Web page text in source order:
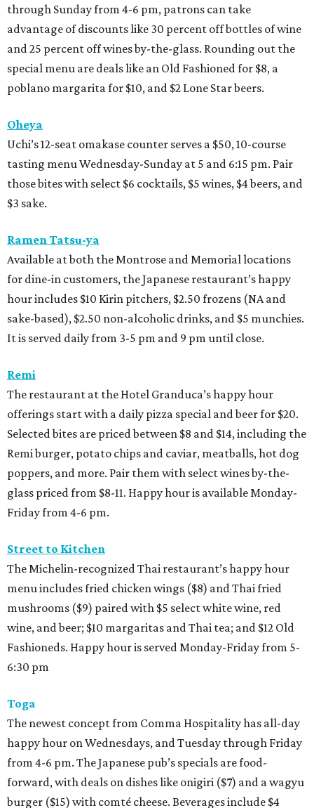
through Sunday from 4-6 pm, patrons can take
advantage of discounts like 30 percent off bottles of wine
and 25 percent off wines by-the-glass. Rounding out the
special menu are deals like an Old Fashioned for $8, a
poblano margarita for $10, and $2 Lone Star beers.
Oheya
Uchi’s 12-seat omakase counter serves a $50, 10-course
tasting menu Wednesday-Sunday at 5 and 6:15 pm. Pair
those bites with select $6 cocktails, $5 wines, $4 beers, and
$3 sake.
Ramen Tatsu-ya
Available at both the Montrose and Memorial locations
for dine-in customers, the Japanese restaurant’s happy
hour includes $10 Kirin pitchers, $2.50 frozens (NA and
sake-based), $2.50 non-alcoholic drinks, and $5 munchies.
It is served daily from 3-5 pm and 9 pm until close.
Remi
The restaurant at the Hotel Granduca’s happy hour
offerings start with a daily pizza special and beer for $20.
Selected bites are priced between $8 and $14, including the
Remi burger, potato chips and caviar, meatballs, hot dog
poppers, and more. Pair them with select wines by-the-
glass priced from $8-11. Happy hour is available Monday-
Friday from 4-6 pm.
Street to Kitchen
The Michelin-recognized Thai restaurant’s happy hour
menu includes fried chicken wings ($8) and Thai fried
mushrooms ($9) paired with $5 select white wine, red
wine, and beer; $10 margaritas and Thai tea; and $12 Old
Fashioneds. Happy hour is served Monday-Friday from 5-
6:30 pm
Toga
The newest concept from Comma Hospitality has all-day
happy hour on Wednesdays, and Tuesday through Friday
from 4-6 pm. The Japanese pub’s specials are food-
forward, with deals on dishes like onigiri ($7) and a wagyu
burger ($15) with comté cheese. Beverages include $4